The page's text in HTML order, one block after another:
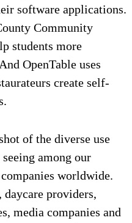
software applications.
Community
students more
OpenTable uses
create self-
of the diverse use
among our
worldwide.
daycare providers,
media companies and